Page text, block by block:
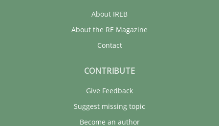
About IREB
About the RE Magazine
Contact
CONTRIBUTE
Give Feedback
Suggest missing topic
Become an author